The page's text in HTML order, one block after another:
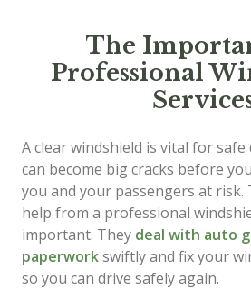
The
Professional
A clear windshield is vital for safe
can become big cracks before
you and your passengers at
help from a professional
important. They deal with auto
paperworkswiftly and fix your
so you can drive safely again.